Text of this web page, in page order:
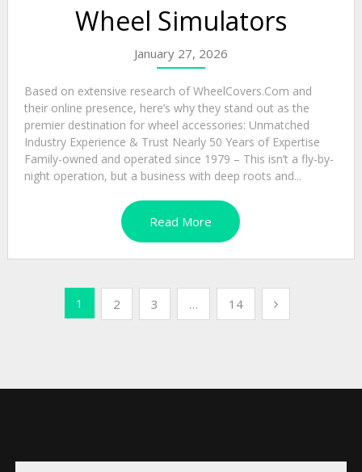
Wheel Simulators
January 27, 2026
Based on extensive research of WheelCovers.Com and
their online presence, here’s why they stand out as the
premier destination for wheel accessories: Unmatched
Industry Experience & Trust Nearly 50 Years of Expertise
Family-owned and operated since 1979 – This isn’t a fly-by-
night operation, but a business with deep roots and...
Read More
1 2 3 … 14